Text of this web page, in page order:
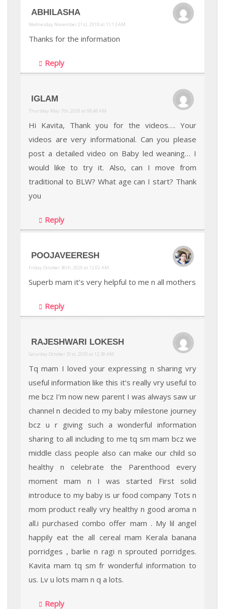
ABHILASHA
Wednesday November 21st, 2018 at 11:13 AM
Thanks for the information
Reply
IGLAM
Thursday May 7th, 2020 at 08:48 AM
Hi Kavita, Thank you for the videos…. Your
videos are very informational. Can you please
post a detailed video on Baby led weaning… I
would like to try it. Also, can I move from
traditional to BLW? What age can I start? Thank
you
Reply
POOJAVEERESH
Friday October 30th, 2020 at 12:02 AM
Superb mam it’s very helpful to me n all mothers
Reply
RAJESHWARI LOKESH
Saturday October 31st, 2020 at 12:30 AM
Tq mam I loved your expressing n sharing vry
useful information like this it’s really vry useful to
me bcz I’m now new parent I was always saw ur
channel n decided to my baby milestone journey
bcz u r giving such a wonderful information
sharing to all including to me tq sm mam bcz we
middle class people also can make our child so
healthy n celebrate the Parenthood every
moment mam n I was started First solid
introduce to my baby is ur food company Tots n
mom product really vry healthy n good aroma n
all.i purchased combo offer mam . My lil angel
happily eat the all cereal mam Kerala banana
porridges , barlie n ragi n sprouted porridges.
Kavita mam tq sm fr wonderful information to
us. Lv u lots mam n q a lots.
Reply